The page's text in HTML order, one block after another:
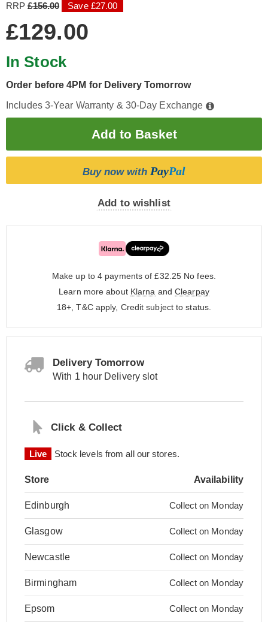
RRP£156.00 Save £27.00
£129.00
In Stock
Order before 4PM for Delivery Tomorrow
Includes 3-Year Warranty & 30-Day Exchange
Buy now with PayPal
Add to wishlist
Make up to 4 payments of £32.25 No fees.
Learn more about Klarna and Clearpay
18+, T&C apply, Credit subject to status.
Delivery Tomorrow
With 1 hour Delivery slot
Click & Collect
Live Stock levels from all our stores.
Store Availability
Edinburgh Collect on Monday
Glasgow Collect on Monday
Newcastle Collect on Monday
Birmingham Collect on Monday
Epsom Collect on Monday